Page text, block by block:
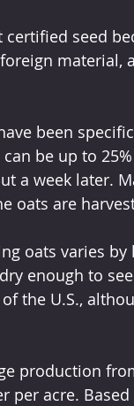
seed
material,
been
be up to
a week later.
oats are
oats varies
enough to
the U.S.,
production
per acre.